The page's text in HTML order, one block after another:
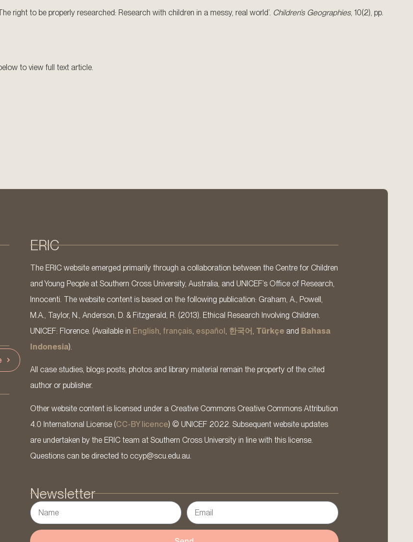
right to be properly researched: Research with children in a messy, real world’. Children’s Geographies, 10(2), pp.
to view full text article.
ERIC
The ERIC website emerged primarily through a collaboration between the Centre for Children
and Young People at Southern Cross University, Australia, and UNICEF’s Office of Research,
Innocenti. The website content is based on the following publication: Graham, A., Powell,
M.A., Taylor, N., Anderson, D. & Fitzgerald, R. (2013). Ethical Research Involving Children.
UNICEF: Florence. (Available in English, français, español, 한국어, Türkçeand Bahasa
Indonesia).
All case studies, blogs posts, photos and library material remain the property of the cited
author or publisher.
Other website content is licensed under a Creative Commons Creative Commons Attribution
4.0 International License (CC-BY licence) © UNICEF 2022. Subsequent website updates
are undertaken by the ERIC team at Southern Cross University in line with this license.
Questions can be directed to ccyp@scu.edu.au.
Newsletter